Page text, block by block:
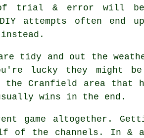
trial & error will be
attempts often end up
instead.
tidy and out the
lucky they might
the Cranfield area
wins in the end.
game altogether.
the channels. In &